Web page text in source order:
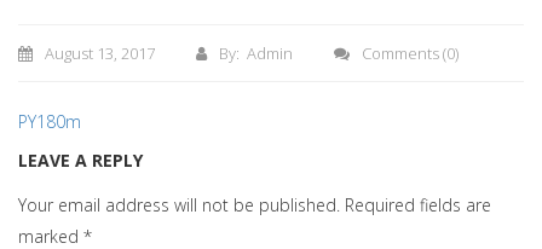
August 13, 2017 By: Admin Comments(0)
PY180m
LEAVE A REPLY
Your email address will not be published. Required fields are
marked *